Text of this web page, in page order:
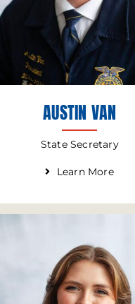
AUSTIN VAN
State Secretary
Learn More